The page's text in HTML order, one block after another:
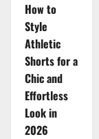
How to
Style
Athletic
Shorts for a
Chic and
Effortless
Look in
2026